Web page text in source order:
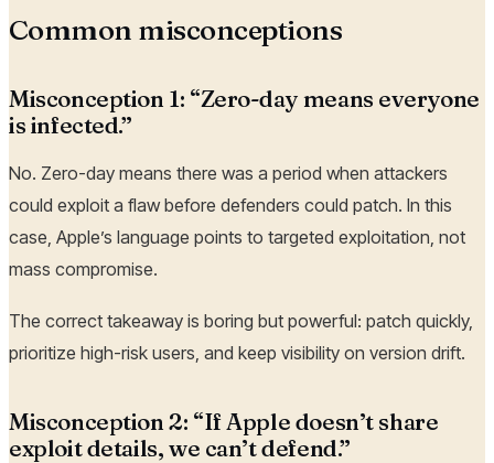
Common misconceptions
Misconception 1: “Zero-day means everyone
is infected.”
No. Zero-day means there was a period when attackers
could exploit a flaw before defenders could patch. In this
case, Apple’s language points to targeted exploitation, not
mass compromise.
The correct takeaway is boring but powerful: patch quickly,
prioritize high-risk users, and keep visibility on version drift.
Misconception 2: “If Apple doesn’t share
exploit details, we can’t defend.”